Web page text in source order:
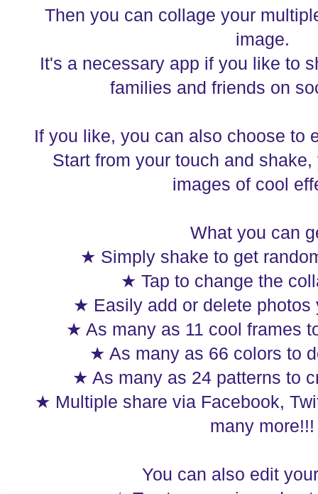
Then you can collage your
image.
It's a necessary app if you like to
families and friends on
If you like, you can also choose to
Start from your touch and
images of cool
What you can
★ Simply shake to get
★ Tap to change the
★ Easily add or delete photos
★ As many as 11 cool frames
★ As many as 66 colors to
★ As many as 24 patterns to
★ Multiple share via Facebook,
many more!!!
You can also edit